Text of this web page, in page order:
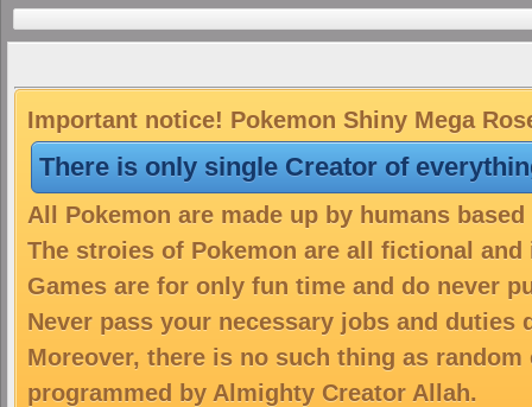
Important notice! Pokemon Shiny Mega
There is only single Creator of
All Pokemon are made up by humans
The stroies of Pokemon are all fictional
Games are for only fun time and do never
Never pass your necessary jobs and duties
Moreover, there is no such thing as
programmed by Almighty Creator Allah.